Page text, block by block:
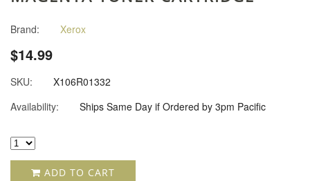
Brand: Xerox
$14.99
SKU:
X106R01332
Availability:
Ships Same Day if Ordered by 3pm Pacific
ADD TO CART